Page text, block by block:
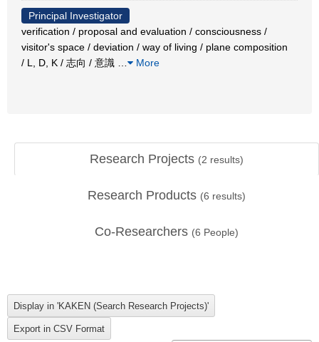
Principal Investigator
verification / proposal and evaluation / consciousness /
visitor's space / deviation / way of living / plane composition
/ L, D, K / 志向 / 意識
More
Research Projects (2 results)
Research Products (6 results)
Co-Researchers (6 People)